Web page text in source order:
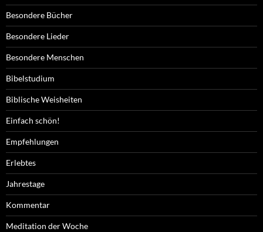
Besondere Bücher
Besondere Lieder
Besondere Menschen
Bibelstudium
Biblische Weisheiten
Einfach schön!
Empfehlungen
Erlebtes
Jahrestage
Kommentar
Meditation der Woche